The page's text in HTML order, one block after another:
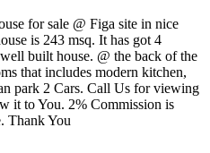
for sale @ Figa site in nice
is 243 msq. It has got 4
built house. @ the back of the
that includes modern kitchen,
park 2 Cars. Call Us for viewing
it to You. 2% Commission is
Thank You